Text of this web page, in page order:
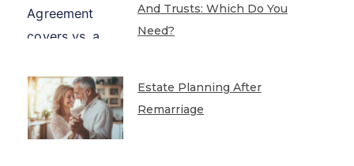
And Trusts: Which Do You
Need?
Estate Planning After
Remarriage